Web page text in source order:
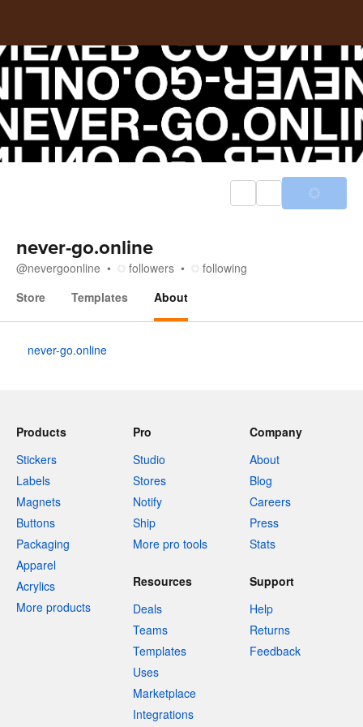
never-go.online
@nevergoonline followers
following
Store
Templates About
never-go.online
Products
Stickers
Labels
Magnets
Buttons
Packaging
Apparel
Acrylics
More products
Pro
Studio
Stores
Notify
Ship
More pro tools
Company
About
Blog
Careers
Press
Stats
Resources
Deals
Teams
Templates
Uses
Marketplace
Integrations
Support
Help
Returns
Feedback